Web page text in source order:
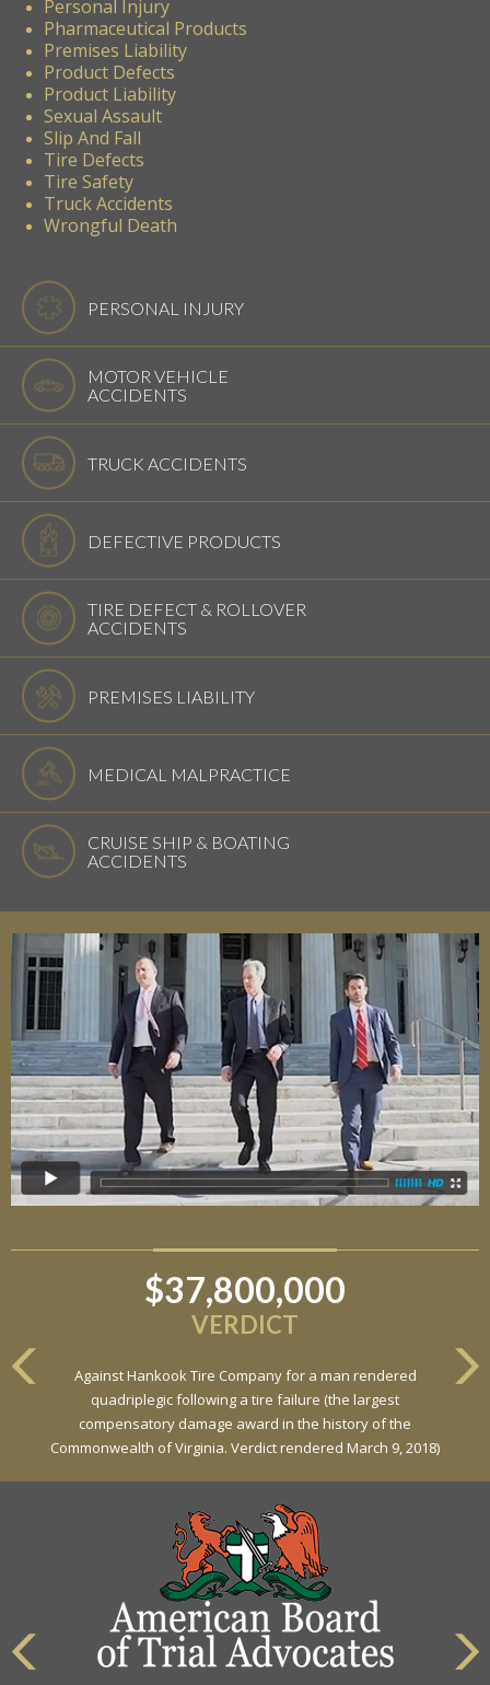
Personal Injury
Pharmaceutical Products
Premises Liability
Product Defects
Product Liability
Sexual Assault
Slip And Fall
Tire Defects
Tire Safety
Truck Accidents
Wrongful Death
PERSONAL INJURY
MOTOR VEHICLE
ACCIDENTS
TRUCK ACCIDENTS
DEFECTIVE PRODUCTS
TIRE DEFECT & ROLLOVER
ACCIDENTS
PREMISES LIABILITY
MEDICAL MALPRACTICE
CRUISE SHIP & BOATING
ACCIDENTS
$37,800,000
VERDICT
Against Hankook Tire Company for a man rendered
quadriplegic following a tire failure (the largest
compensatory damage award in the history of the
Commonwealth of Virginia. Verdict rendered March 9, 2018)